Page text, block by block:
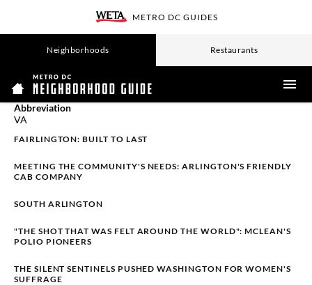
MAIN
WETA
METRO DC GUIDES
Neighborhoods Restaurants
Abbreviation
VA
FAIRLINGTON: BUILT TO LAST
MEETING THE COMMUNITY'S NEEDS: ARLINGTON'S FRIENDLY
CAB COMPANY
SOUTH ARLINGTON
"THE SHOT THAT WAS FELT AROUND THE WORLD": MCLEAN'S
POLIO PIONEERS
THE SILENT SENTINELS PUSHED WASHINGTON FOR WOMEN'S
SUFFRAGE